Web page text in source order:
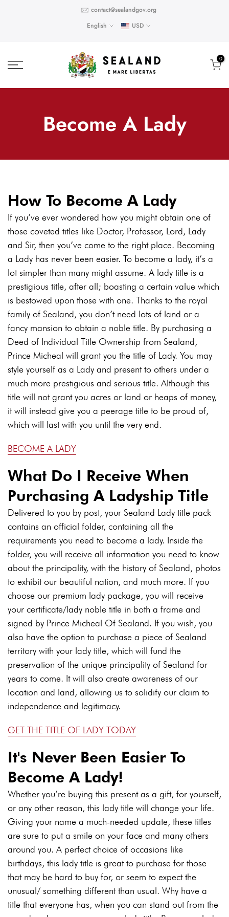
contact@sealandgov.org
English
USD
0
Become A Lady
How To Become A Lady
If you’ve ever wondered how you might obtain one of
those coveted titles like Doctor, Professor, Lord, Lady
and Sir, then you’ve come to the right place. Becoming
a Lady has never been easier. To become a lady, it’s a
lot simpler than many might assume. A lady title is a
prestigious title, after all; boasting a certain value which
is bestowed upon those with one. Thanks to the royal
family of Sealand, you don’t need lots of land or a
fancy mansion to obtain a noble title. By purchasing a
Deed of Individual Title Ownership from Sealand,
Prince Micheal will grant you the title of Lady. You may
style yourself as a Lady and present to others under a
much more prestigious and serious title. Although this
title will not grant you acres or land or heaps of money,
it will instead give you a peerage title to be proud of,
which will last with you until the very end.
BECOME A LADY
What Do I Receive When
Purchasing A Ladyship Title
Delivered to you by post, your Sealand Lady title pack
contains an official folder, containing all the
requirements you need to become a lady. Inside the
folder, you will receive all information you need to know
about the principality, with the history of Sealand, photos
to exhibit our beautiful nation, and much more. If you
choose our premium lady package, you will receive
your certificate/lady noble title in both a frame and
signed by Prince Micheal Of Sealand. If you wish, you
also have the option to purchase a piece of Sealand
territory with your lady title, which will fund the
preservation of the unique principality of Sealand for
years to come. It will also create awareness of our
location and land, allowing us to solidify our claim to
independence and legitimacy.
GET THE TITLE OF LADY TODAY
It's Never Been Easier To
Become A Lady!
Whether you’re buying this present as a gift, for yourself,
or any other reason, this lady title will change your life.
Giving your name a much-needed update, these titles
are sure to put a smile on your face and many others
around you. A perfect choice of occasions like
birthdays, this lady title is great to purchase for those
that may be hard to buy for, or seem to expect the
unusual/ something different than usual. Why have a
title that everyone has, when you can stand out from the